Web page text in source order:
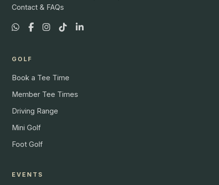
Contact & FAQs
GOLF
Book a Tee Time
Member Tee Times
Driving Range
Mini Golf
Foot Golf
EVENTS